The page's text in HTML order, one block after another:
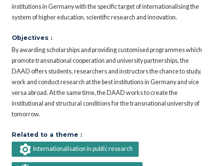
institutions in Germany with the specific target of internationalising the
system of higher education, scientific research and innovation.
Objectives :
By awarding scholarships and providing customised programmes which
promote transnational cooperation and university partnerships, the
DAAD offers students, researchers and instructors the chance to study,
work and conduct research at the best institutions in Germany and vice
versa abroad. At the same time, the DAAD works to create the
institutional and structural conditions for the transnational university of
tomorrow.
Related to a theme :
Internationalisation in public research